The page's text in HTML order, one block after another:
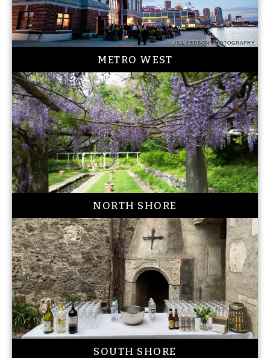
JILL PERSON PHOTOGRAPHY
METRO WEST
NORTH SHORE
SOUTH SHORE